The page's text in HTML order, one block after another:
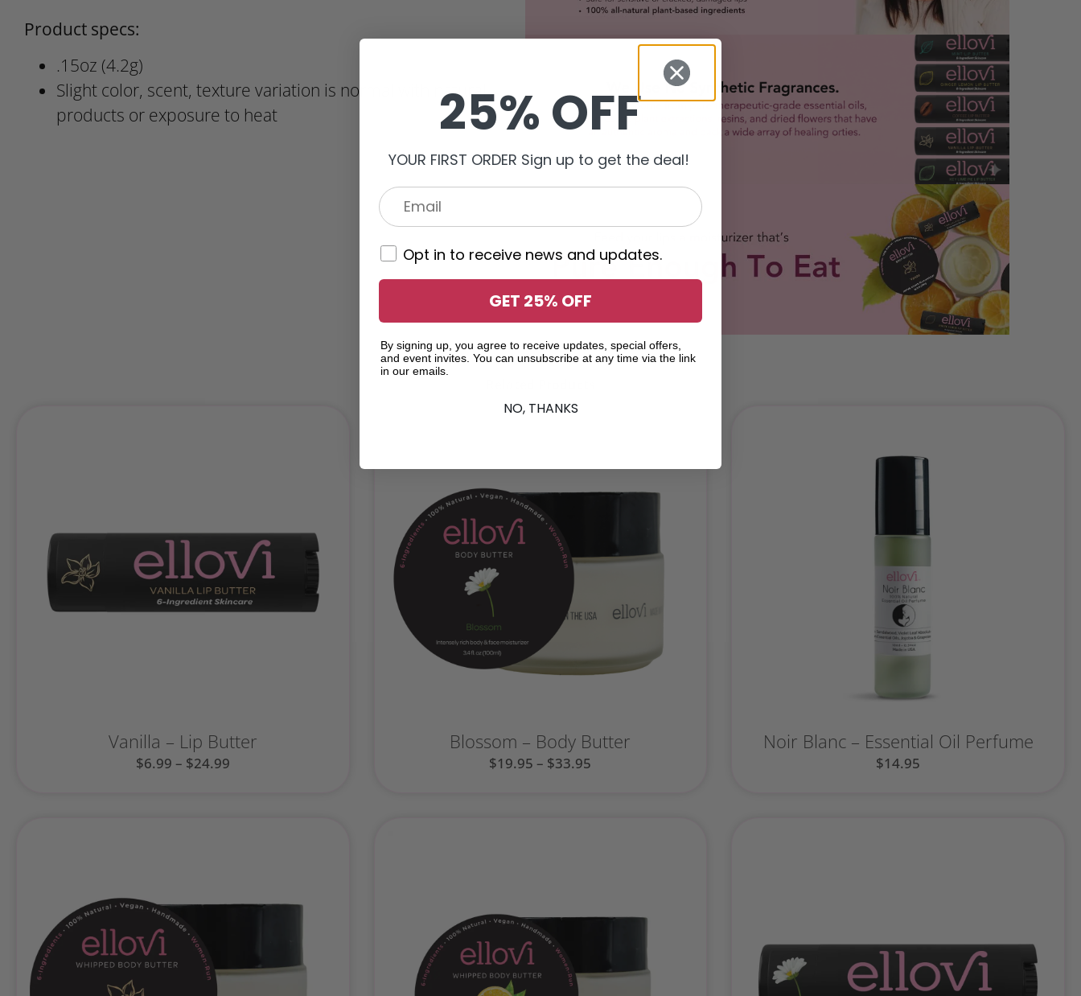
Product specs:
.15oz (4.2g)
Slight color, scent, texture variation is normal with natural
products or exposure to heat
Vanilla – Lip Butter
$6.99 – $24.99
Blossom – Body Butter
$19.95 – $33.95
Noir Blanc – Essential Oil Perfume
$14.95
25% OFF
YOUR FIRST ORDER Sign up to get the deal!
Opt in to receive news and updates.
GET 25% OFF
By signing up, you agree to receive updates, special offers,
and event invites. You can unsubscribe at any time via the link
in our emails.
NO, THANKS